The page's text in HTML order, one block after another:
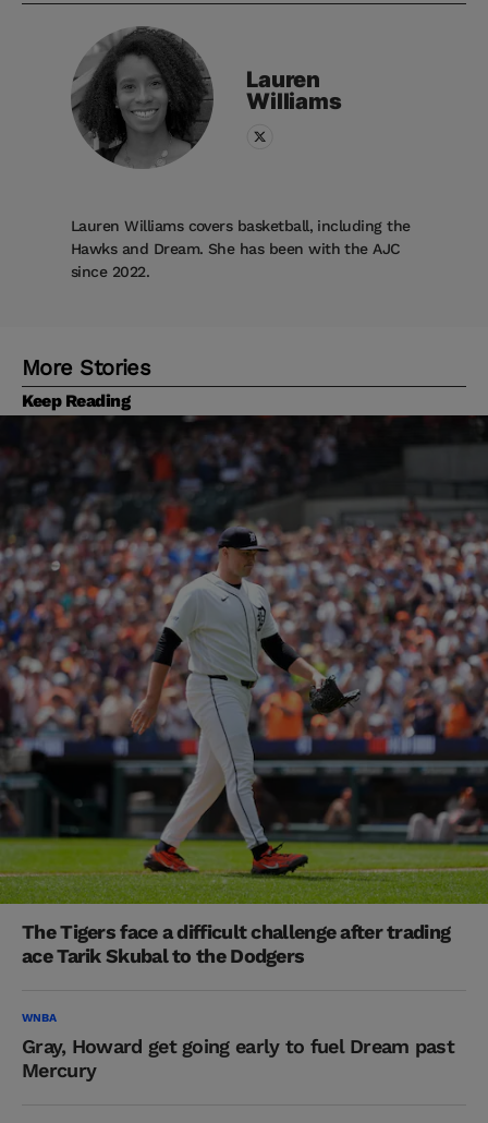
Lauren
Williams
Lauren Williams covers basketball, including the
Hawks and Dream. She has been with the AJC
since 2022.
More Stories
Keep Reading
The Tigers face a difficult challenge after trading
ace Tarik Skubal to the Dodgers
WNBA
Gray, Howard get going early to fuel Dream past
Mercury